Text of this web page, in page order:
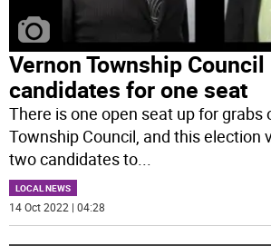
Vernon Township
candidates for one seat
There is one open seat up for grabs
Township Council, and this election
two candidates to...
LOCAL NEWS
14 Oct 2022 | 04:28